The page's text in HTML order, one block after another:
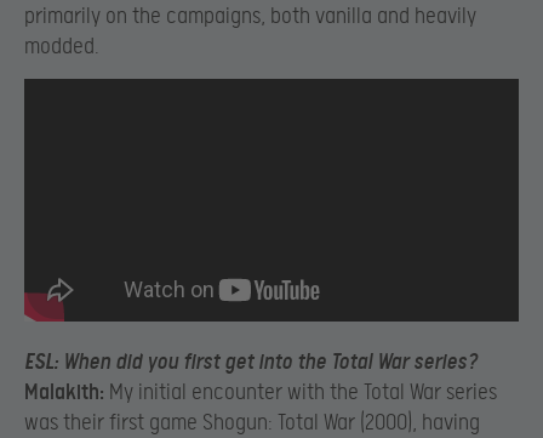
primarily on the campaigns, both vanilla and heavily
modded.
ESL: When did you first get into the Total War series?
Malakith: My initial encounter with the Total War series
was their first game Shogun: Total War (2000), having